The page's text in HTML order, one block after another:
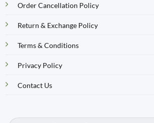
Order Cancellation Policy
Return & Exchange Policy
Terms & Conditions
Privacy Policy
Contact Us